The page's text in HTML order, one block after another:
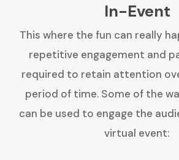
In-Event
This where the fun can really
repetitive engagement and
required to retain attention
period of time. Some of the
can be used to engage the
virtual event: